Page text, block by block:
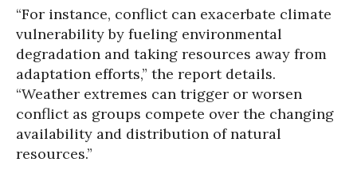
“For instance, conflict can exacerbate climate
vulnerability by fueling environmental
degradation and taking resources away from
adaptation efforts,” the report details.
“Weather extremes can trigger or worsen
conflict as groups compete over the changing
availability and distribution of natural
resources.”